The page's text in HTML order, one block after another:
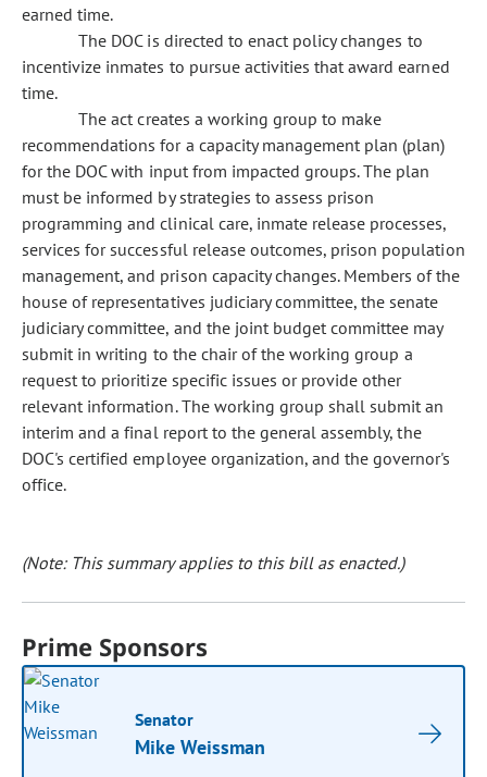
earned time.
The DOC is directed to enact policy changes to
incentivize inmates to pursue activities that award earned
time.
The act creates a working group to make
recommendations for a capacity management plan (plan)
for the DOC with input from impacted groups. The plan
must be informed by strategies to assess prison
programming and clinical care, inmate release processes,
services for successful release outcomes, prison population
management, and prison capacity changes. Members of the
house of representatives judiciary committee, the senate
judiciary committee, and the joint budget committee may
submit in writing to the chair of the working group a
request to prioritize specific issues or provide other
relevant information. The working group shall submit an
interim and a final report to the general assembly, the
DOC's certified employee organization, and the governor's
office.
(Note: This summary applies to this bill as enacted.)
Prime Sponsors
Senator
Mike Weissman